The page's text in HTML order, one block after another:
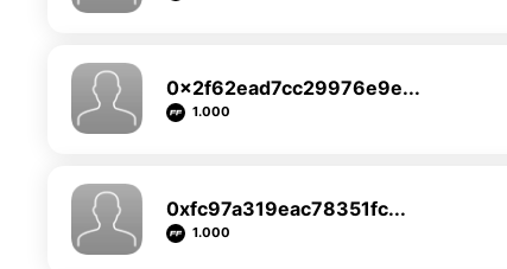
0x2f62ead7cc29976e9e...
1.000
0xfc97a319eac78351fc...
1.000